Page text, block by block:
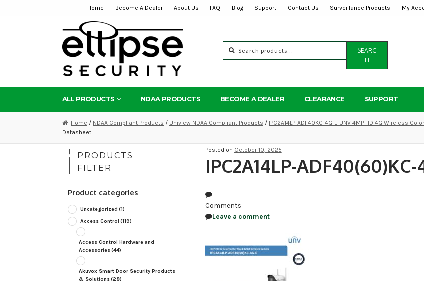
navigation
content
Home Become A Dealer About Us FAQ Blog Support Contact Us Surveillance Products My
for:
SEARC
H
ALL PRODUCTS NDAA PRODUCTS BECOME A DEALER CLEARANCE SUPPORT
Home / NDAA Compliant Products / Uniview NDAA Compliant Products / IPC2A14LP-ADF40KC-4G-E UNV 4MP HD 4G Wireless
Datasheet
Posted on October 10, 2025
IPC2A14LP-
Comments
Leave a comment
PRODUCTS
FILTER
Product categories
Uncategorized (1)
Access Control (119)
Access Control Hardware and
Accessories(44)
Akuvox Smart Door Security Products
& Solutions(28)